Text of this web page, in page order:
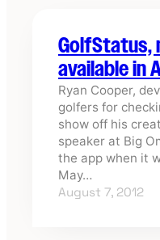
GolfStatus,
available in
Ryan Cooper,
golfers for
show off his
speaker at Big
the app when it
May…
August 7, 2012